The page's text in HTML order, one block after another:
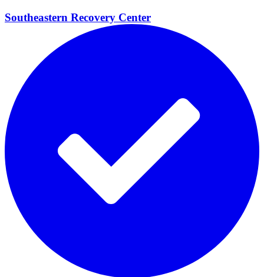
Southeastern Recovery Center